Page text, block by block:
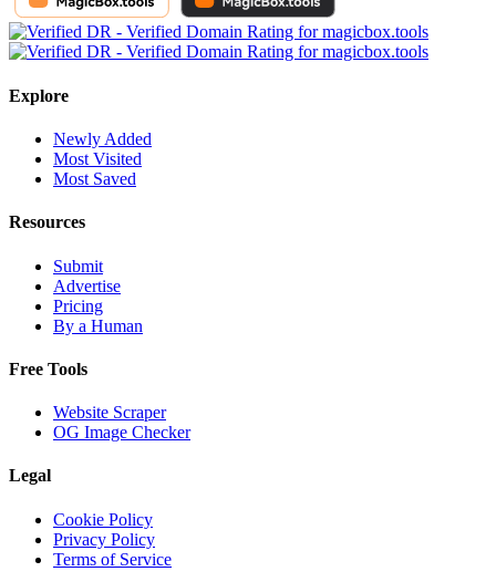
Explore
Newly Added
Most Visited
Most Saved
Resources
Submit
Advertise
Pricing
By a Human
Free Tools
Website Scraper
OG Image Checker
Legal
Cookie Policy
Privacy Policy
Terms of Service